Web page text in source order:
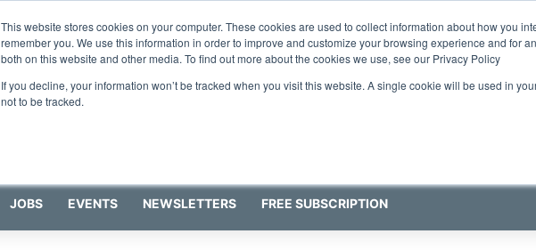
This website stores cookies on your computer. These cookies are used to collect information about how you
remember you. We use this information in order to improve and customize your browsing experience and for
both on this website and other media. To find out more about the cookies we use, see our Privacy Policy
If you decline, your information won’t be tracked when you visit this website. A single cookie will be used in
not to be tracked.
JOBS EVENTS NEWSLETTERS FREE SUBSCRIPTION